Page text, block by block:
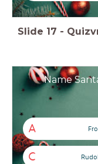
Slide 17 -
Name
A
C